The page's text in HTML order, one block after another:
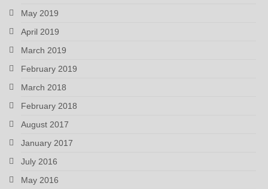
May 2019
April 2019
March 2019
February 2019
March 2018
February 2018
August 2017
January 2017
July 2016
May 2016